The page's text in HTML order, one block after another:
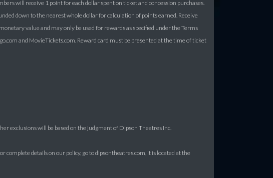
will receive 1 point for each dollar spent on ticket and concession purchases.
down to the nearest whole dollar for calculation of points earned. Receive
value and may only be used for rewards as specified under the Terms
and MovieTickets.com. Reward card must be presented at the time of ticket
exclusions will be based on the judgment of Dipson Theatres Inc.
details on our policy, go to dipsontheatres.com, it is located at the